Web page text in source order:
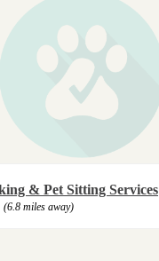
& Pet Sitting Services
(6.8 miles away)